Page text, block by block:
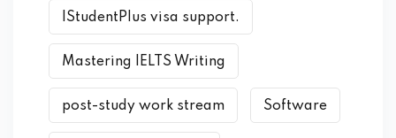
IStudentPlus visa support.
Mastering IELTS Writing
post-study work stream Software